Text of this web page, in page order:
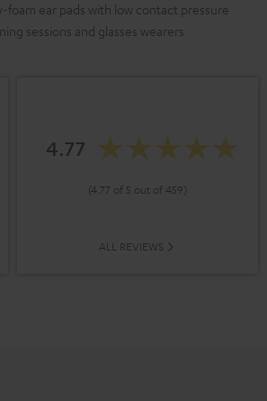
foam ear pads with low contact pressure
sessions and glasses wearers
4.77
(4.77 of 5 out of 459)
ALL REVIEWS